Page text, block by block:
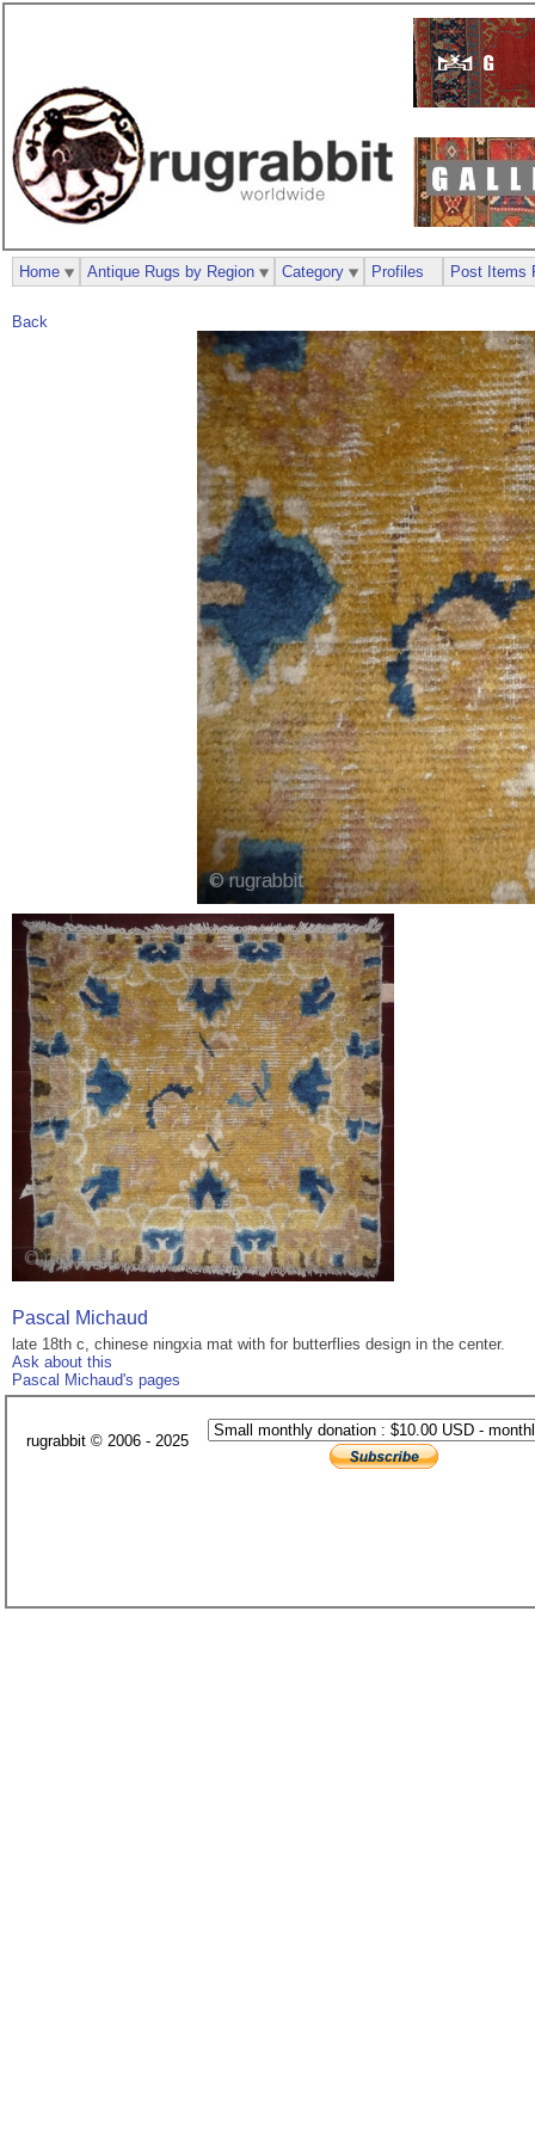
Back
Pascal Michaud
late 18th c, chinese ningxia mat with for butterflies design in the center.
Ask about this
Pascal Michaud's pages
Home Antique Rugs by Region Category Profiles Post Items
rugrabbit © 2006 - 2025